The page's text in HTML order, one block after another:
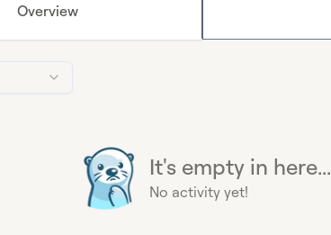
Overview
It's empty in here...
No activity yet!